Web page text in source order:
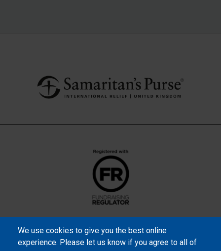
We use cookies to give you the best online
experience. Please let us know if you agree to all of